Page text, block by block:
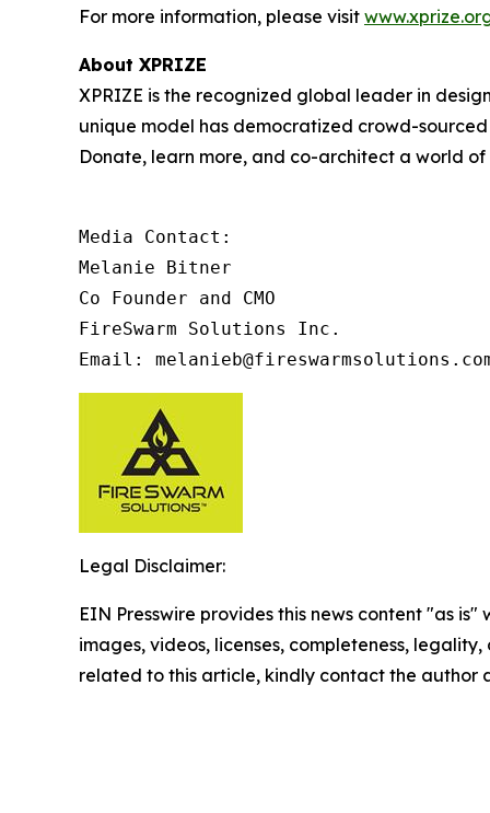
For more information, please visit
About XPRIZE
XPRIZE is the recognized global leader in
unique model has democratized crowd-
Donate, learn more, and co-architect a world
Media Contact:
Melanie Bitner
Co Founder and CMO
FireSwarm Solutions Inc.
Email:
Legal Disclaimer:
EIN Presswire provides this news content "as
images, videos, licenses, completeness,
related to this article, kindly contact the author